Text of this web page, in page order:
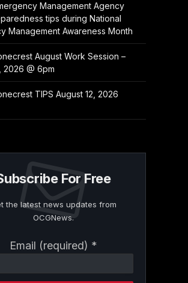
Management Agency
tips during National
Management Awareness Month
August Work Session –
2026 @ 6pm
TIPS August 12, 2026
For Free
the latest news updates from
OCGNews.
Email (required) *